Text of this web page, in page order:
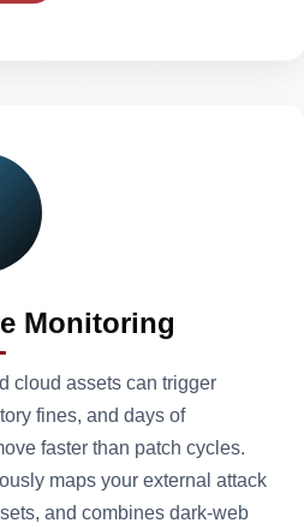
Monitoring
cloud assets can trigger
fines, and days of
faster than patch cycles.
maps your external attack
and combines dark‑web